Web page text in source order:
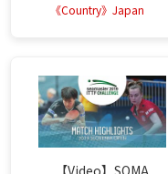
《Country》Japan